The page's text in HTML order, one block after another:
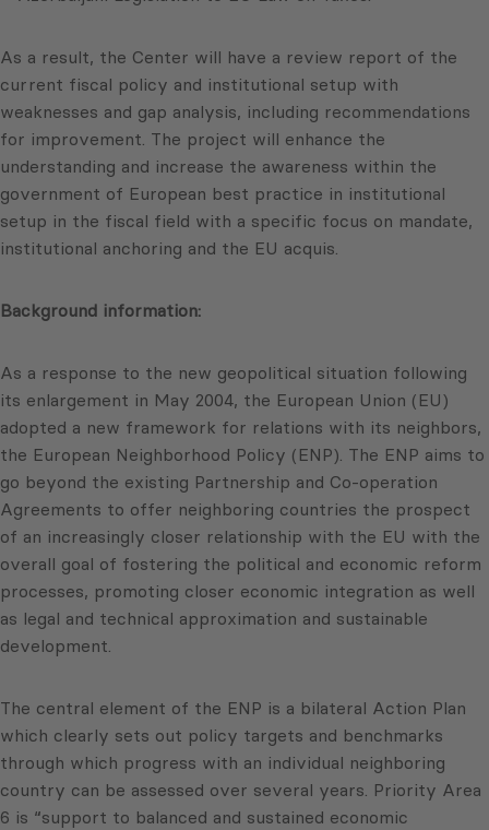
As a result, the Center will have a review report of the
current fiscal policy and institutional setup with
weaknesses and gap analysis, including recommendations
for improvement. The project will enhance the
understanding and increase the awareness within the
government of European best practice in institutional
setup in the fiscal field with a specific focus on mandate,
institutional anchoring and the EU acquis.
Background information:
As a response to the new geopolitical situation following
its enlargement in May 2004, the European Union (EU)
adopted a new framework for relations with its neighbors,
the European Neighborhood Policy (ENP). The ENP aims to
go beyond the existing Partnership and Co-operation
Agreements to offer neighboring countries the prospect
of an increasingly closer relationship with the EU with the
overall goal of fostering the political and economic reform
processes, promoting closer economic integration as well
as legal and technical approximation and sustainable
development.
The central element of the ENP is a bilateral Action Plan
which clearly sets out policy targets and benchmarks
through which progress with an individual neighboring
country can be assessed over several years. Priority Area
6 is “support to balanced and sustained economic